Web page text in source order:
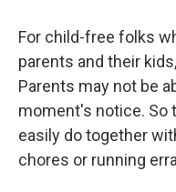
For child-free folks
parents and their
Parents may not be
moment's notice. So
easily do together
chores or running